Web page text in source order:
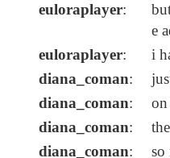
euloraplayer:
e
euloraplayer: i
diana_coman:
diana_coman:
diana_coman:
diana_coman: so